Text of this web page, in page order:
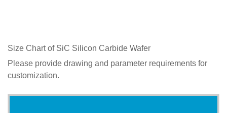
Size Chart of SiC Silicon Carbide Wafer
Please provide drawing and parameter requirements for
customization.